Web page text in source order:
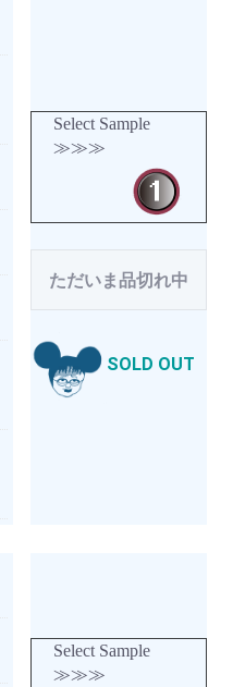
Select Sample
≫≫≫
ただいま品切れ中
SOLD OUT
Select Sample
≫≫≫